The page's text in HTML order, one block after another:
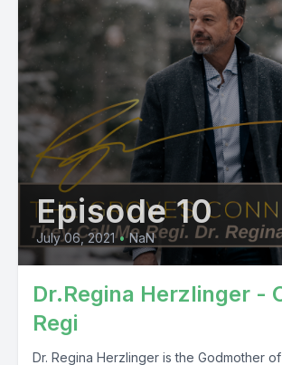
Episode 10
July 06, 2021 • NaN
Dr.Regina Herzlinger -
Regi
Dr. Regina Herzlinger is the Godmother